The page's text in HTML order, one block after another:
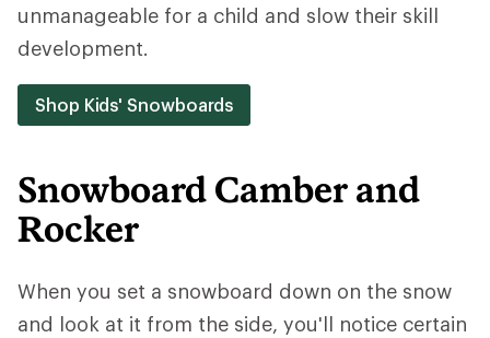
unmanageable for a child and slow their skill
development.
Shop Kids' Snowboards
Snowboard Camber and
Rocker
When you set a snowboard down on the snow
and look at it from the side, you'll notice certain